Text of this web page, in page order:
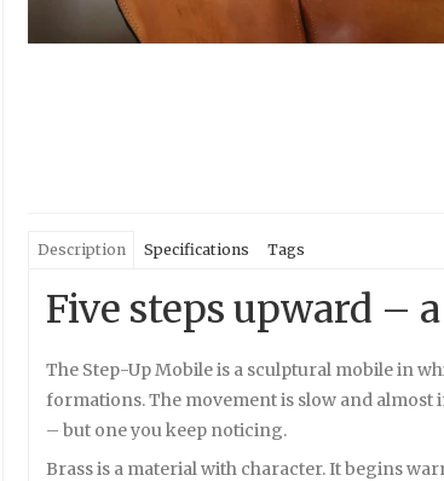
Description Specifications Tags
Five steps upward –
The Step-Up Mobile is a sculptural mobile in
formations. The movement is slow and almost
– but one you keep noticing.
Brass is a material with character. It begins